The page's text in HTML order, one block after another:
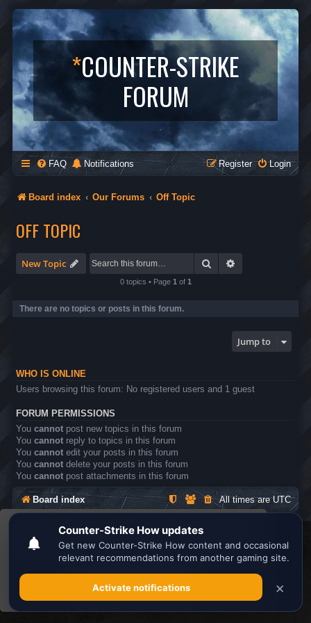
This website uses cookies to ensure you get the
best experience on our website.Learn more
Got it!
*COUNTER-STRIKE
FORUM
FAQ Notifications Login
Register
Board index Our Forums Off Topic
OFF TOPIC
New Topic Search
0 topics • Page 1 of 1
There are no topics or posts in this forum.
Jump to
WHO IS ONLINE
Users browsing this forum: No registered users and 1 guest
FORUM PERMISSIONS
You cannot post new topics in this forum
You cannot reply to topics in this forum
You cannot edit your posts in this forum
You cannot delete your posts in this forum
You cannot post attachments in this forum
Board index All times areUTC
Powered byphpBB® Forum Software © phpBB Limited